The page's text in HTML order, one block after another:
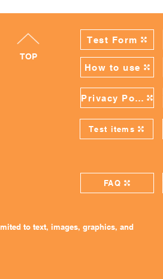
Test Form
TOP
How to use
Test items
Privacy Policy
FAQ
to text, images, graphics, and